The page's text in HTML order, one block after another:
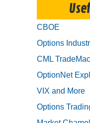
CBOE
Options
CML
OptionNet
VIX and More
Options